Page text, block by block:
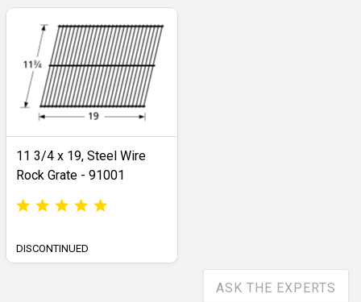
11 3/4 x 19, Steel Wire
Rock Grate - 91001
DISCONTINUED
ASK THE EXPERTS